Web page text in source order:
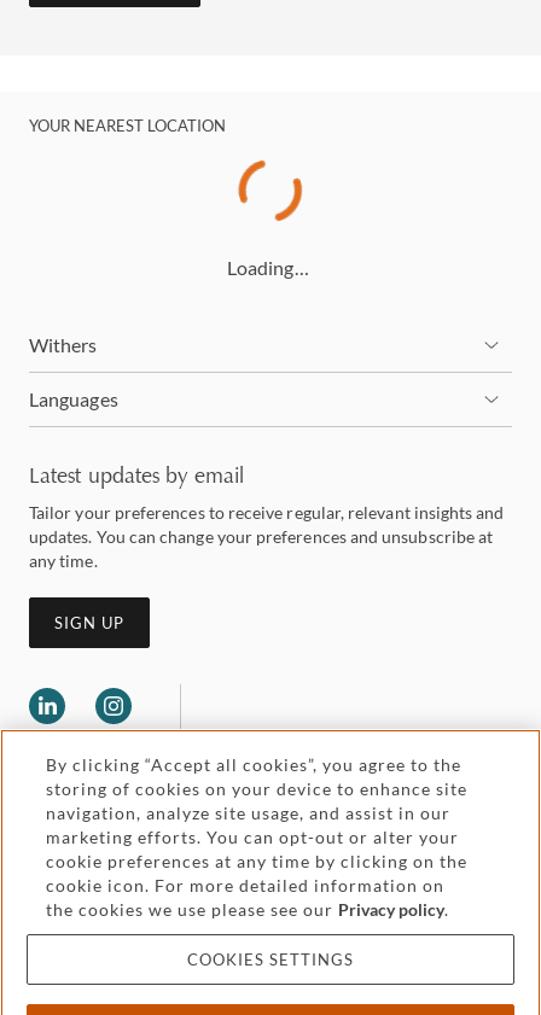
YOUR NEAREST LOCATION
Loading…
Withers
Languages
Latest updates by email
Tailor your preferences to receive regular, relevant insights and
updates. You can change your preferences and unsubscribe at
any time.
SIGN UP
Legal and regulatory
Pricing
Cookies and privacy
Accessibility
Attorney advertising
By clicking “Accept all cookies”, you agree to the
storing of cookies on your device to enhance site
navigation, analyze site usage, and assist in our
marketing efforts. You can opt-out or alter your
cookie preferences at any time by clicking on the
cookie icon. For more detailed information on
the cookies we use please see our Privacy policy.
COOKIES SETTINGS